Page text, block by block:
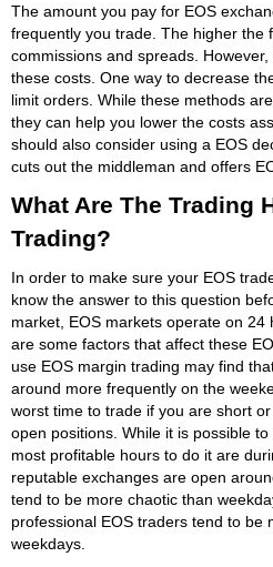
The amount you pay for EOS
frequently you trade. The higher the
commissions and spreads.
these costs. One way to decrease
limit orders. While these methods
they can help you lower the costs
should also consider using a EOS
cuts out the middleman and offers
What Are The Trading
Trading?
In order to make sure your EOS
know the answer to this question
market, EOS markets operate on 24
are some factors that affect these
use EOS margin trading may find
around more frequently on the
worst time to trade if you are short
open positions. While it is possible
most profitable hours to do it are
reputable exchanges are open
tend to be more chaotic than
professional EOS traders tend to be
weekdays.